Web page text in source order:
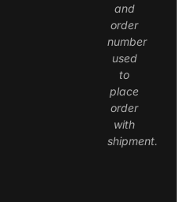
and
order
number
used
to
place
order
with
shipment.